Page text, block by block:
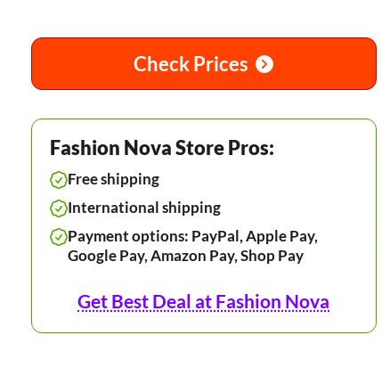
Check Prices
Fashion Nova Store Pros:
Free shipping
International shipping
Payment options: PayPal, Apple Pay,
Google Pay, Amazon Pay, Shop Pay
Get Best Deal at Fashion Nova